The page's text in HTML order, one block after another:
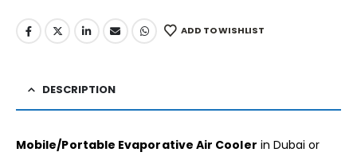
ADD TO WISHLIST
DESCRIPTION
Mobile/Portable Evaporative Air Cooler in Dubai or